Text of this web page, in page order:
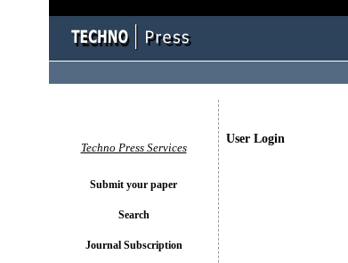
User Login
Techno Press Services
Submit your paper
Search
Journal Subscription